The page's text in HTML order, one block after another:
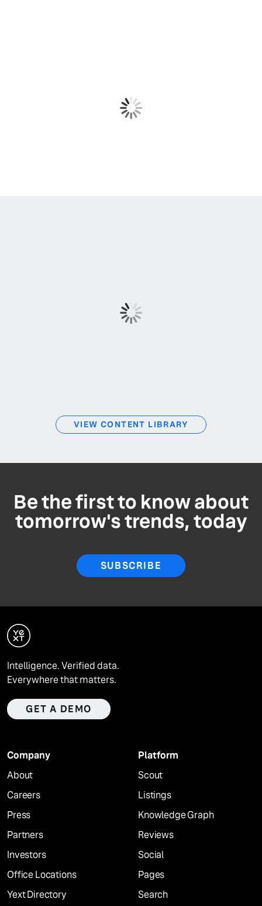
VIEW CONTENT LIBRARY
Be the first to know about
tomorrow's trends, today
SUBSCRIBE
Intelligence. Verified data.
Everywhere that matters.
GET A DEMO
Company
About
Careers
Press
Partners
Investors
Office Locations
Yext Directory
Platform
Scout
Listings
Knowledge Graph
Reviews
Social
Pages
Search